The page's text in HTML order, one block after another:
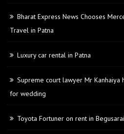
Bharat Express News Chooses
Travel in Patna
Luxury car rental in Patna
Supreme court lawyer Mr Kanhaiya
for wedding
Toyota Fortuner on rent in